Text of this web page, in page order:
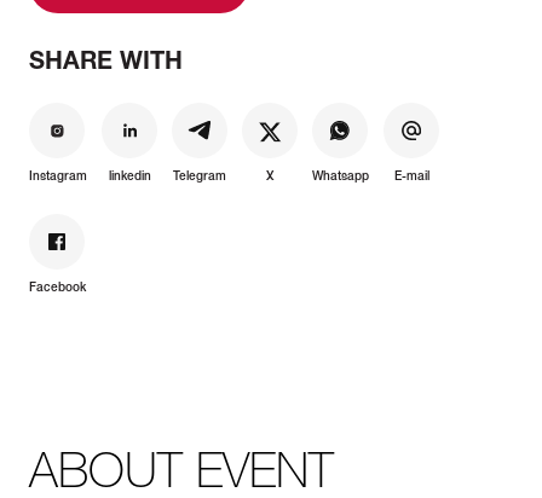
SHARE WITH
Instagram linkedin Telegram X Whatsapp E-mail
Facebook
ABOUT EVENT